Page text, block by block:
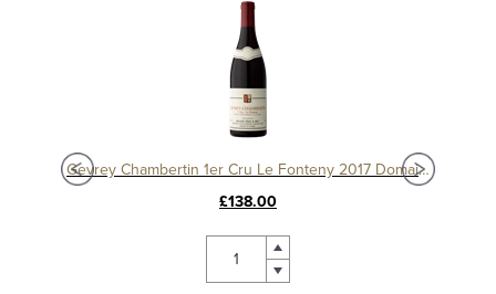
Gevrey Chambertin 1er Cru Le Fonteny 2017 Domaine Sérafin
£138.00